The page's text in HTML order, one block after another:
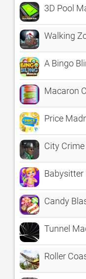
3D Pool
Walking
A Bingo
Macaron
Price
City
Babysitter
Candy
Tunnel
Roller